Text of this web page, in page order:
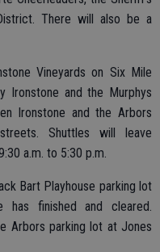
There will also be a
Vineyards on Six Mile
Ironstone and the Murphys
Ironstone and the Arbors
Shuttles will leave
a.m. to 5:30 p.m.
Bart Playhouse parking lot
finished and cleared.
Arbors parking lot at Jones